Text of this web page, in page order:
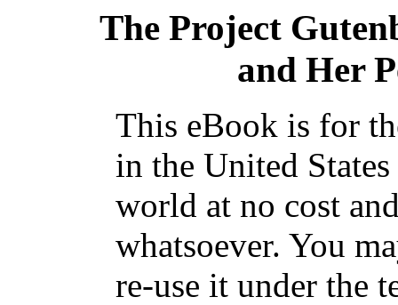
The Project
and Her
This eBook is for
in the United
world at no cost
whatsoever. You
re-use it under the